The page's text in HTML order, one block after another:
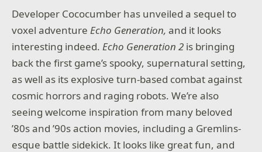
Developer Cococumber has unveiled a sequel to
voxel adventureEcho Generation,and it looks
interesting indeed.Echo Generation 2 is bringing
back the first game’s spooky, supernatural setting,
as well as its explosive turn-based combat against
cosmic horrors and raging robots. We’re also
seeing welcome inspiration from many beloved
’80s and ’90s action movies, including a Gremlins-
esque battle sidekick. It looks like great fun, and